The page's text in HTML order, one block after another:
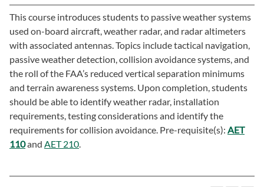
This course introduces students to passive weather systems
used on-board aircraft, weather radar, and radar altimeters
with associated antennas. Topics include tactical navigation,
passive weather detection, collision avoidance systems, and
the roll of the FAA’s reduced vertical separation minimums
and terrain awareness systems. Upon completion, students
should be able to identify weather radar, installation
requirements, testing considerations and identify the
requirements for collision avoidance. Pre-requisite(s): AET
110and AET 210.